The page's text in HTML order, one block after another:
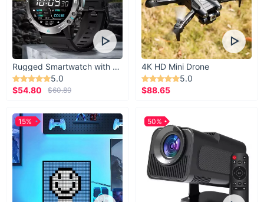
Rugged Smartwatch with 1.43” AMOLED Display
5.0
$54.80
$60.89
4K HD Mini Drone
5.0
$88.65
15% 50%